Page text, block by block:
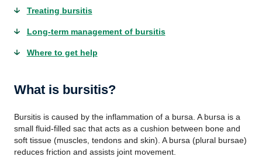
Treating bursitis
Long-term management of bursitis
Where to get help
What is bursitis?
Bursitis is caused by the inflammation of a bursa. A bursa is a
small fluid-filled sac that acts as a cushion between bone and
soft tissue (muscles, tendons and skin). A bursa (plural bursae)
reduces friction and assists joint movement.